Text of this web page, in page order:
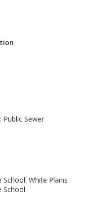
Public Sewer
School: White Plains
School